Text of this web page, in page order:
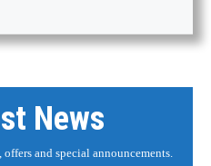
News
and special announcements.